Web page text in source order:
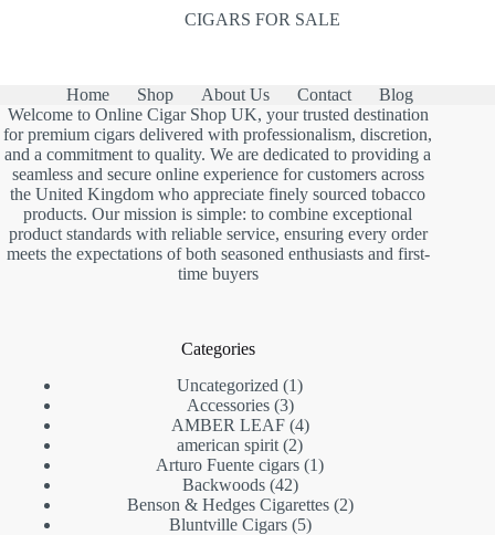
CIGARS FOR SALE
Home Shop About Us Contact
Blog
Welcome to Online Cigar Shop UK, your trusted destination
for premium cigars delivered with professionalism, discretion,
and a commitment to quality. We are dedicated to providing a
seamless and secure online experience for customers across
the United Kingdom who appreciate finely sourced tobacco
products. Our mission is simple: to combine exceptional
product standards with reliable service, ensuring every order
meets the expectations of both seasoned enthusiasts and first-
time buyers
Categories
Uncategorized
11
Accessories 33
products
AMBER LEAF 44
products
american spirit 22
products
Arturo Fuente cigars 11
Backwoods 4242
products
Benson & Hedges Cigarettes 22
Bluntville Cigars 55